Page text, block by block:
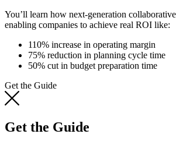
You’ll learn how next-generation
enabling companies to achieve real ROI like:
110% increase in operating margin
75% reduction in planning cycle time
50% cut in budget preparation time
Get the Guide
Get the Guide